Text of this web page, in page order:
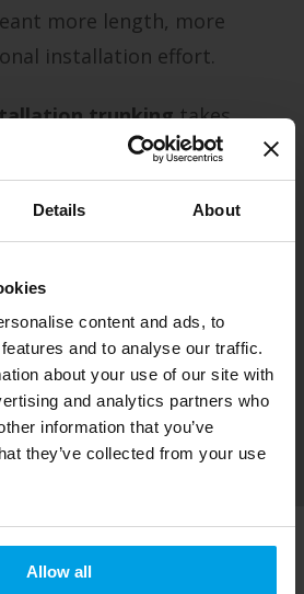
Details About
content and ads, to
and to analyse our traffic.
about your use of our site with
and analytics partners who
information that you’ve
they’ve collected from your use
Allow all
more length, more
installation effort.
trunkingtakes
- and
makes use of